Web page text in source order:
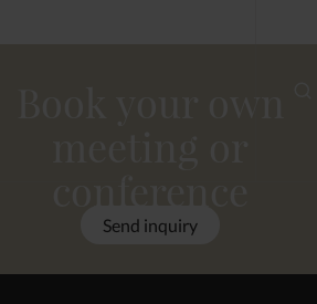
Send inquiry